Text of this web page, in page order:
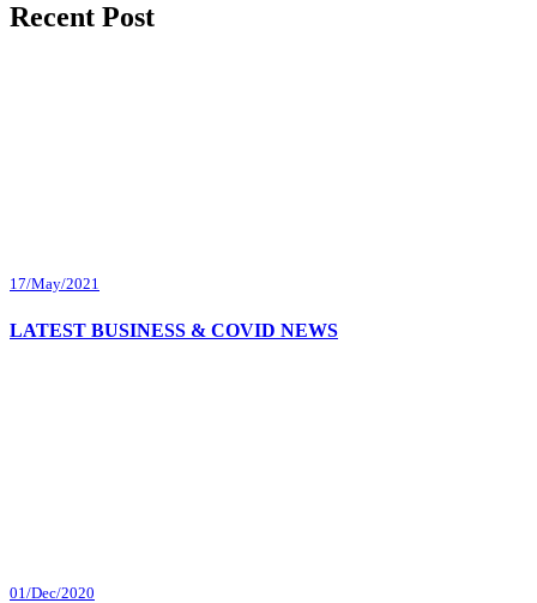
Recent Post
17/May/2021
LATEST BUSINESS & COVID NEWS
01/Dec/2020